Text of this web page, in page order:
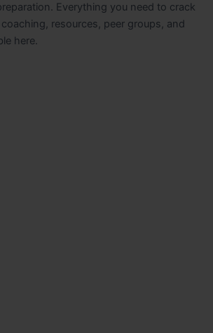
Everything you need to crack
resources, peer groups, and
here.